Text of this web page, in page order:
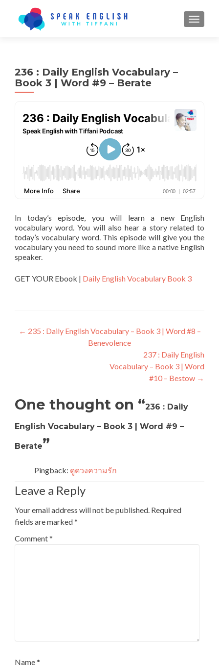
236 : Daily English Vocabulary –
Book 3 | Word #9 – Berate
In today’s episode, you will learn a new English
vocabulary word. You will also hear a story related to
today’s vocabulary word. This episode will give you the
vocabulary you need to sound more like a native English
speaker.
GET YOUR Ebook | Daily English Vocabulary Book 3
← 235 : Daily English Vocabulary – Book 3 | Word #8 –
Benevolence
237 : Daily English
Vocabulary – Book 3 | Word
#10 – Bestow →
One thought on “236 : Daily
English Vocabulary – Book 3 | Word #9 –
Berate”
Pingback: ดูดวงความรัก
Leave a Reply
Your email address will not be published. Required
fields are marked*
Comment*
Name*